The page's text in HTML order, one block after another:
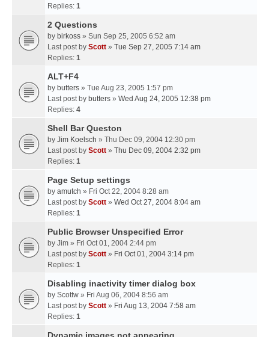
Replies: 1
2 Questions
by birkoss » Sun Sep 25, 2005 6:52 am
Last post by Scott » Tue Sep 27, 2005 7:14 am
Replies: 1
ALT+F4
by butters » Tue Aug 23, 2005 1:57 pm
Last post by butters » Wed Aug 24, 2005 12:38 pm
Replies: 4
Shell Bar Queston
by Jim Koelsch » Thu Dec 09, 2004 12:30 pm
Last post by Scott » Thu Dec 09, 2004 2:32 pm
Replies: 1
Page Setup settings
by amutch » Fri Oct 22, 2004 8:28 am
Last post by Scott » Wed Oct 27, 2004 8:04 am
Replies: 1
Public Browser Unspecified Error
by Jim » Fri Oct 01, 2004 2:44 pm
Last post by Scott » Fri Oct 01, 2004 3:14 pm
Replies: 1
Disabling inactivity timer dialog box
by Scottw » Fri Aug 06, 2004 8:56 am
Last post by Scott » Fri Aug 13, 2004 7:58 am
Replies: 1